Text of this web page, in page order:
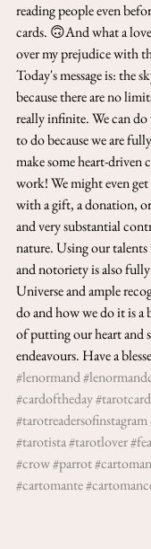
reading people even
cards. 🙃And what a
over my prejudice with
Today's message is: the
because there are no
really infinite. We can
to do because we are
make some heart-driven
work! We might even
with a gift, a donation,
and very substantial
nature. Using our talents
and notoriety is also
Universe and ample
do and how we do it is a
of putting our heart and
endeavours. Have a
#lenormand
#cardoftheday
#tarotreadersofinstagram
#tarotista#tarotlover
#crow#parrot
#cartomante